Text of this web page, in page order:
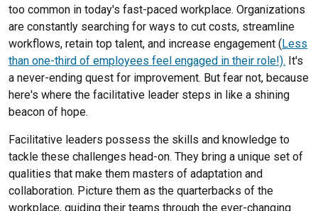
too common in today's fast-paced workplace. Organizations
are constantly searching for ways to cut costs, streamline
workflows, retain top talent, and increase engagement (Less
than one-third of employees feel engaged in their role!). It's
a never-ending quest for improvement. But fear not, because
here's where the facilitative leader steps in like a shining
beacon of hope.
Facilitative leaders possess the skills and knowledge to
tackle these challenges head-on. They bring a unique set of
qualities that make them masters of adaptation and
collaboration. Picture them as the quarterbacks of the
workplace, guiding their teams through the ever-changing